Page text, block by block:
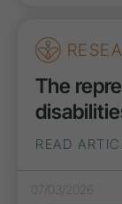
The
READ
07/03/2026